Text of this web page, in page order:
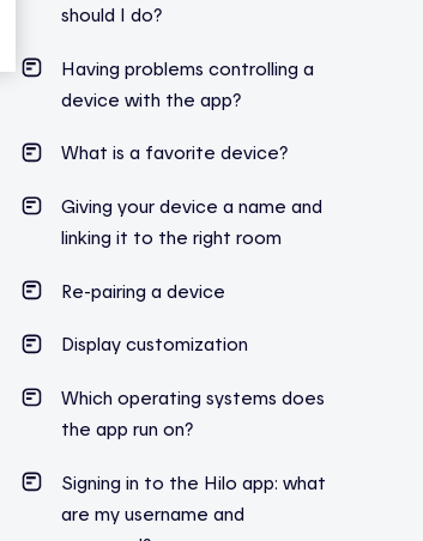
should I do?
Having problems controlling a
device with the app?
What is a favorite device?
Giving your device a name and
linking it to the right room
Re-pairing a device
Display customization
Which operating systems does
the app run on?
Signing in to the Hilo app: what
are my username and